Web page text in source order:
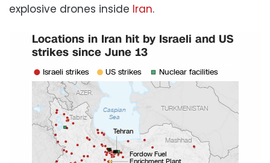
explosive drones inside Iran.